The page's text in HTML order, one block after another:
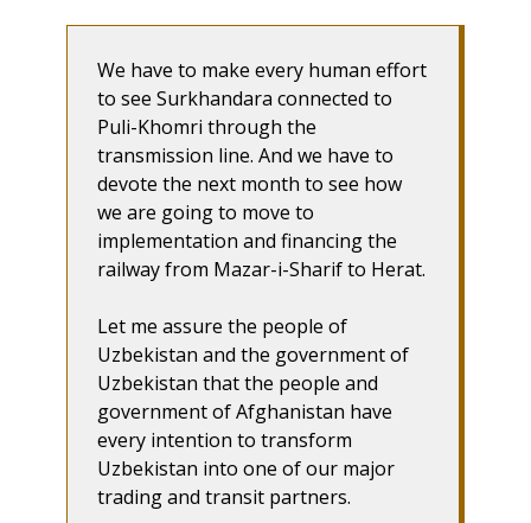
We have to make every human effort
to see Surkhandara connected to
Puli-Khomri through the
transmission line. And we have to
devote the next month to see how
we are going to move to
implementation and financing the
railway from Mazar-i-Sharif to Herat.
Let me assure the people of
Uzbekistan and the government of
Uzbekistan that the people and
government of Afghanistan have
every intention to transform
Uzbekistan into one of our major
trading and transit partners.